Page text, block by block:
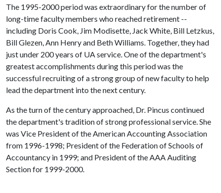
The 1995-2000 period was extraordinary for the number of
long-time faculty members who reached retirement --
including Doris Cook, Jim Modisette, Jack White, Bill Letzkus,
Bill Glezen, Ann Henry and Beth Williams. Together, they had
just under 200 years of UA service. One of the department's
greatest accomplishments during this period was the
successful recruiting of a strong group of new faculty to help
lead the department into the next century.
As the turn of the century approached, Dr. Pincus continued
the department's tradition of strong professional service. She
was Vice President of the American Accounting Association
from 1996-1998; President of the Federation of Schools of
Accountancy in 1999; and President of the AAA Auditing
Section for 1999-2000.